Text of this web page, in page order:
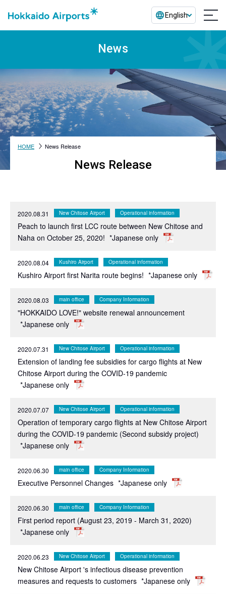
English
News
HOME News Release
News Release
2020.08.31 New Chitose Airport Operational information
Peach to launch first LCC route between New Chitose and
Naha on October 25, 2020! *Japanese only
2020.08.04 Kushiro Airport Operational information
Kushiro Airport first Narita route begins! *Japanese only
2020.08.03 main office Company Information
"HOKKAIDO LOVE!" website renewal announcement
*Japanese only
2020.07.31 New Chitose Airport Operational information
Extension of landing fee subsidies for cargo flights at New
Chitose Airport during the COVID-19 pandemic
*Japanese only
2020.07.07 New Chitose Airport Operational information
Operation of temporary cargo flights at New Chitose Airport
during the COVID-19 pandemic (Second subsidy project)
*Japanese only
2020.06.30 main office Company Information
Executive Personnel Changes *Japanese only
2020.06.30 main office Company Information
First period report (August 23, 2019 - March 31, 2020)
*Japanese only
2020.06.23 New Chitose Airport Operational information
New Chitose Airport 's infectious disease prevention
measures and requests to customers *Japanese only